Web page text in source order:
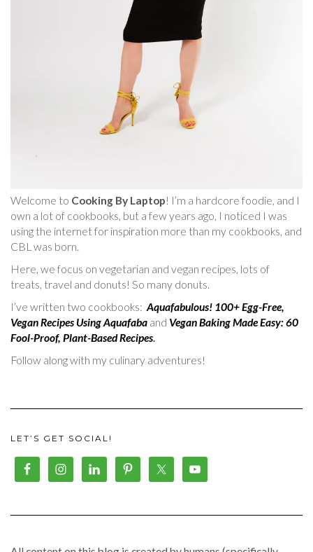
Welcome to Cooking By Laptop! I’m a hardcore foodie, and I
own a lot of cookbooks, but a few years ago, I noticed I was
using the internet for inspiration more than my cookbooks, and
CBL was born.
Here, we focus on vegetarian and vegan recipes, lots of
treats, travel and donuts! So many donuts.
I’ve written two cookbooks: Aquafabulous! 100+ Egg-Free,
Vegan Recipes Using Aquafaba and Vegan Baking Made Easy: 60
Fool-Proof, Plant-Based Recipes.
Follow along with my culinary adventures!
LET’S GET SOCIAL!